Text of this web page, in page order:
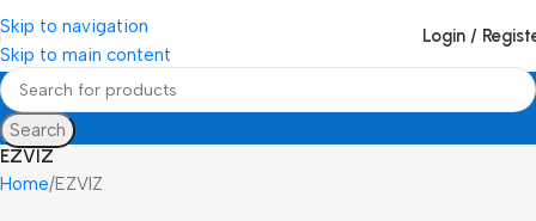
Skip to navigation
Skip to main content
Login /
Search
EZVIZ
Home EZVIZ